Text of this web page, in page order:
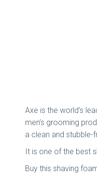
Axe is the world’s
men’s grooming
a clean and stubble-
It is one of the best
Buy this shaving